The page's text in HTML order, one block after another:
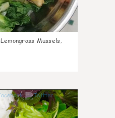
Lemongrass Mussels,
0